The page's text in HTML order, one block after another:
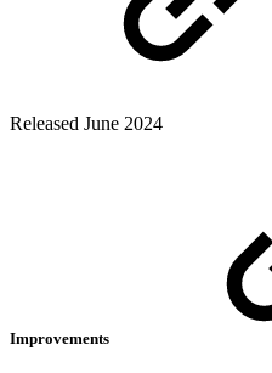
Released June 2024
Improvements